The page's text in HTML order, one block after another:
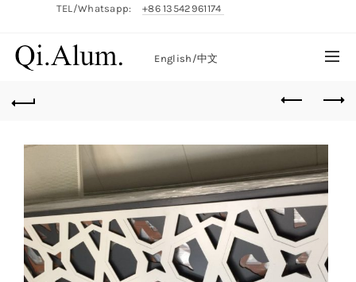
TEL/Whatsapp: +86 13542961174
English/中文